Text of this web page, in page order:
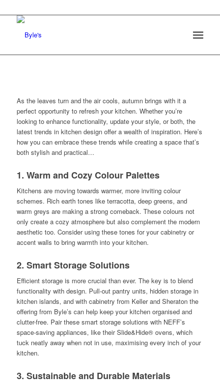
As the leaves turn and the air cools, autumn brings with it a
perfect opportunity to refresh your kitchen. Whether you’re
looking to enhance functionality, update your style, or both, the
latest trends in kitchen design offer a wealth of inspiration. Here’s
how you can embrace these trends while creating a space that’s
both stylish and practical…
1. Warm and Cozy Colour Palettes
Kitchens are moving towards warmer, more inviting colour
schemes. Rich earth tones like terracotta, deep greens, and
warm greys are making a strong comeback. These colours not
only create a cozy atmosphere but also complement the modern
aesthetic too. Consider using these tones for your cabinetry or
accent walls to bring warmth into your kitchen.
2. Smart Storage Solutions
Efficient storage is more crucial than ever. The key is to blend
functionality with design. Pull-out pantry units, hidden storage in
kitchen islands, and with cabinetry from Keller and Sheraton the
offering from Byle’s can help keep your kitchen organised and
clutter-free. Pair these smart storage solutions with NEFF’s
space-saving appliances, like their Slide&Hide® ovens, which
tuck neatly away when not in use, maximising every inch of your
kitchen.
3. Sustainable and Durable Materials